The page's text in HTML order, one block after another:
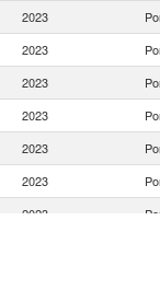
2023
2023
2023
2023
2023
2023
2023